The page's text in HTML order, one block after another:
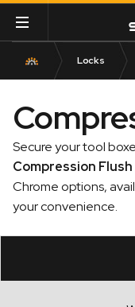
Locks
Secure your tool
Compression
Chrome options,
your convenience.